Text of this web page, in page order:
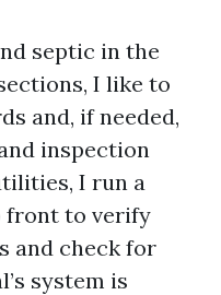
septic in the
I like to
and, if needed,
inspection
I run a
front to verify
and check for
system is